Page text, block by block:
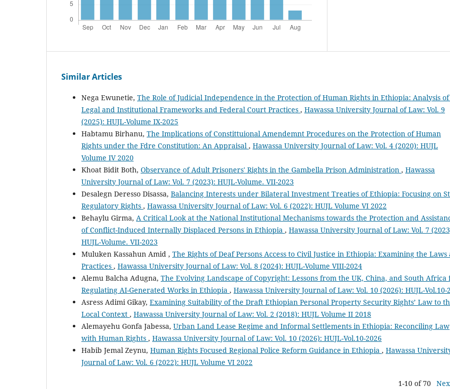
Similar Articles
Nega Ewunetie, The Role of Judicial Independence in the Protection of Human Rights in Ethiopia: Analysis
Legal and Institutional Frameworks and Federal Court Practices , Hawassa University Journal of Law: Vol. 9
(2025): HUJL-Volume IX-2025
Habtamu Birhanu, The Implications of Constittuional Amendemnt Procedures on the Protection of Human
Rights under the Fdre Constitution: An Appraisal , Hawassa University Journal of Law: Vol. 4 (2020): HUJL
Volume IV 2020
Khoat Bidit Both, Observance of Adult Prisoners' Rights in the Gambella Prison Administration , Hawassa
University Journal of Law: Vol. 7 (2023): HUJL-Volume. VII-2023
Desalegn Deresso Disassa, Balancing Interests under Bilateral Investment Treaties of Ethiopia: Focusing on
Regulatory Rights , Hawassa University Journal of Law: Vol. 6 (2022): HUJL Volume VI 2022
Behaylu Girma, A Critical Look at the National Institutional Mechanisms towards the Protection and
of Conflict-Induced Internally Displaced Persons in Ethiopia , Hawassa University Journal of Law: Vol. 7
HUJL-Volume. VII-2023
Muluken Kassahun Amid , The Rights of Deaf Persons Access to Civil Justice in Ethiopia: Examining the Laws
Practices , Hawassa University Journal of Law: Vol. 8 (2024): HUJL-Volume VIII-2024
Alemu Balcha Adugna, The Evolving Landscape of Copyright: Lessons from the UK, China, and South Africa
Regulating AI-Generated Works in Ethiopia , Hawassa University Journal of Law: Vol. 10 (2026): HUJL-Vol.10-
Asress Adimi Gikay, Examining Suitability of the Draft Ethiopian Personal Property Security Rights’ Law to
Local Context , Hawassa University Journal of Law: Vol. 2 (2018): HUJL Volume II 2018
Alemayehu Gonfa Jabessa, Urban Land Lease Regime and Informal Settlements in Ethiopia: Reconciling Law
with Human Rights , Hawassa University Journal of Law: Vol. 10 (2026): HUJL-Vol.10-2026
Habib Jemal Zeynu, Human Rights Focused Regional Police Reform Guidance in Ethiopia , Hawassa
Journal of Law: Vol. 6 (2022): HUJL Volume VI 2022
1-10 of 70